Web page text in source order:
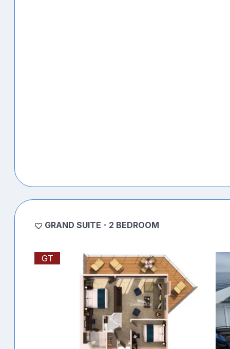
GRAND SUITE - 2 BEDROOM
GT